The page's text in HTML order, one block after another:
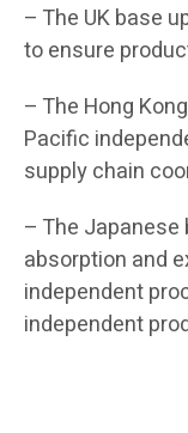
– The UK base
to ensure
– The Hong
Pacific
supply chain
– The
absorption and
independent
independent